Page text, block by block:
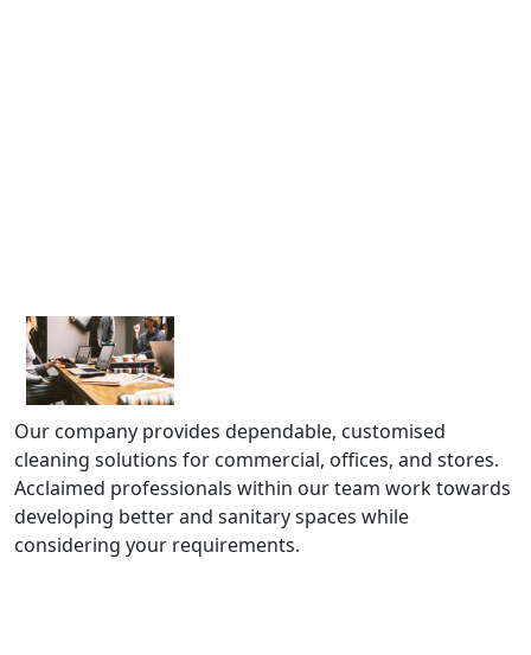
Our company provides dependable, customised
cleaning solutions for commercial, offices, and stores.
Acclaimed professionals within our team work towards
developing better and sanitary spaces while
considering your requirements.